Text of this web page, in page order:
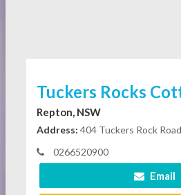
Tuckers Rocks
Repton, NSW
Address: 404 Tuckers Rock
0266520900
Email